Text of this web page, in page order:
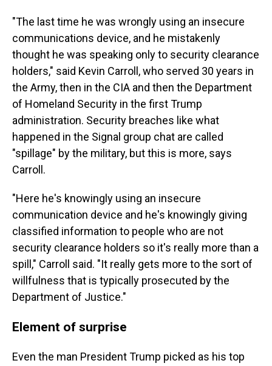
"The last time he was wrongly using an insecure
communications device, and he mistakenly
thought he was speaking only to security clearance
holders," said Kevin Carroll, who served 30 years in
the Army, then in the CIA and then the Department
of Homeland Security in the first Trump
administration. Security breaches like what
happened in the Signal group chat are called
"spillage" by the military, but this is more, says
Carroll.
"Here he's knowingly using an insecure
communication device and he's knowingly giving
classified information to people who are not
security clearance holders so it's really more than a
spill," Carroll said. "It really gets more to the sort of
willfulness that is typically prosecuted by the
Department of Justice."
Element of surprise
Even the man President Trump picked as his top